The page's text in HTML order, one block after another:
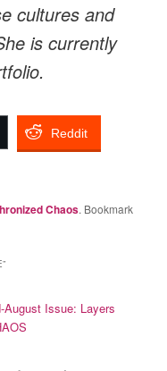
cultures and
is currently
Reddit
Chaos. Bookmark
”
August Issue: Layers